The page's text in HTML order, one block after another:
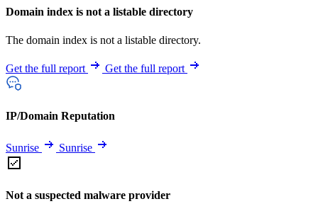
Domain index is not a listable directory
The domain index is not a listable directory.
Get the full report Get the full report
IP/Domain Reputation
Sunrise Sunrise
Not a suspected malware provider